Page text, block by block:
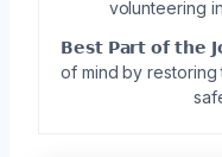
volunteering
𝗕𝗲𝘀𝘁 𝗣𝗮𝗿𝘁 𝗼𝗳 𝘁𝗵𝗲
of mind by restoring